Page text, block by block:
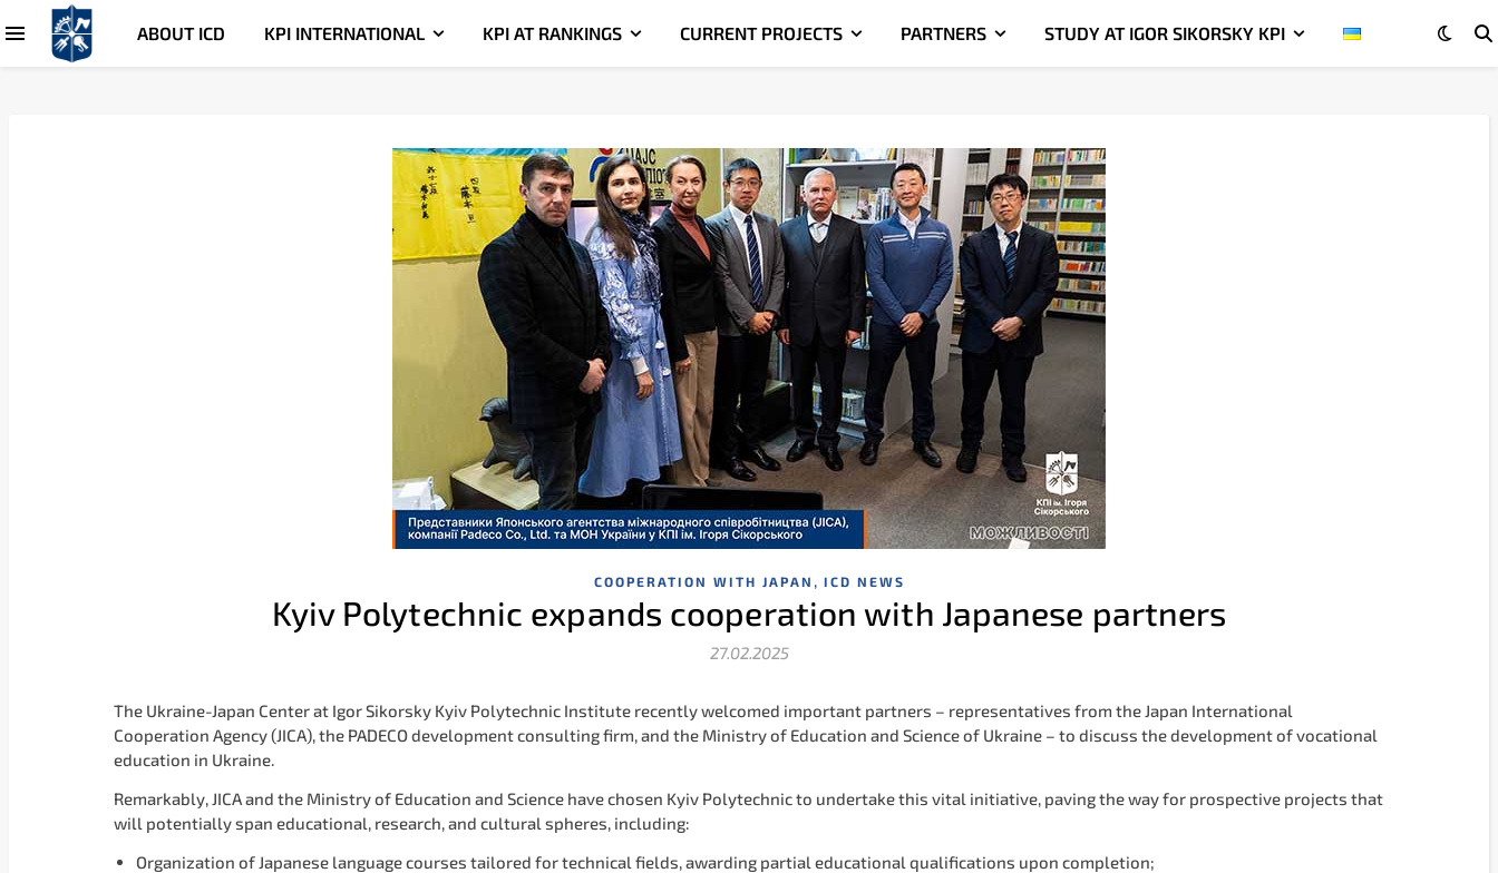
ABOUT ICD KPI INTERNATIONAL KPI AT RANKINGS CURRENT PROJECTS PARTNERS STUDY AT IGOR SIKORSKY KPI
COOPERATION WITH JAPAN , ICD NEWS
Kyiv Polytechnic expands cooperation with Japanese partners
27.02.2025
The Ukraine-Japan Center at Igor Sikorsky Kyiv Polytechnic Institute recently welcomed important partners – representatives from the Japan International
Cooperation Agency (JICA), the PADECO development consulting firm, and the Ministry of Education and Science of Ukraine – to discuss the development of vocational
education in Ukraine.
Remarkably, JICA and the Ministry of Education and Science have chosen Kyiv Polytechnic to undertake this vital initiative, paving the way for prospective projects that
will potentially span educational, research, and cultural spheres, including:
Organization of Japanese language courses tailored for technical fields, awarding partial educational qualifications upon completion;